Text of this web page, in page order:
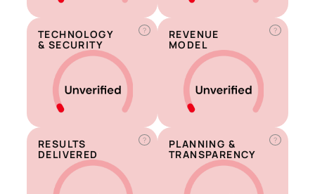
?
TECHNOLOGY
& SECURITY
?
REVENUE
MODEL
?
RESULTS
DELIVERED
?
PLANNING &
TRANSPARENCY